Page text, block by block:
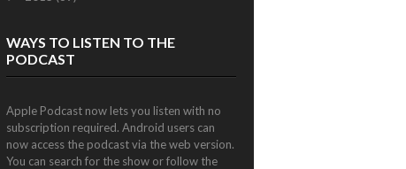
WAYS TO LISTEN TO THE
PODCAST
Apple Podcast now lets you listen with no
subscription required. Android users can
now access the podcast via the web version.
You can search for the show or follow the